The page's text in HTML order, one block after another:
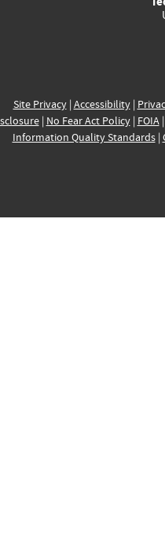
Site Privacy| Accessibility|
| No Fear Act Policy| FOIA|
Information Quality Standards|